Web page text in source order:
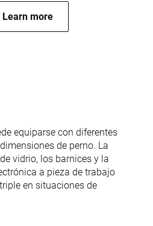
Learn more
equiparse con diferentes
de perno. La
vidrio, los barnices y la
a pieza de trabajo
en situaciones de